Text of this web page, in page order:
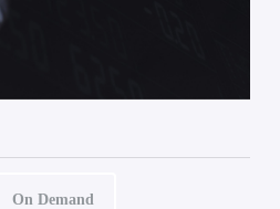
On Demand